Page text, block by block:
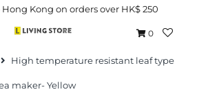
Kong on orders over HK$ 250
0
High temperature resistant leaf type
maker- Yellow